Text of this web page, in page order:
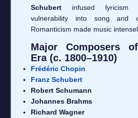
Schubert infused lyricism
vulnerability into song and
Romanticism made music
Major Composers
Era (c. 1800–1910)
Frédéric Chopin
Franz Schubert
Robert Schumann
Johannes Brahms
Richard Wagner